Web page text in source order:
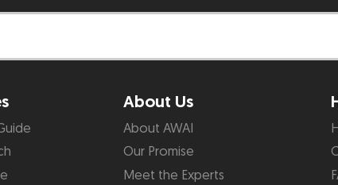
About Us
About AWAI
Our Promise
Meet the Experts